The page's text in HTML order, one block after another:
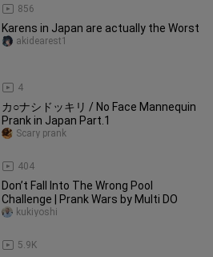
856
Karens in Japan are actually the Worst
4
akidearest1
カ○ナシドッキリ / No Face Mannequin
Prank in Japan Part.1
404
Scary prank
Don’t Fall Into The Wrong Pool
Challenge | Prank Wars by Multi DO
5.9K
kukiyoshi